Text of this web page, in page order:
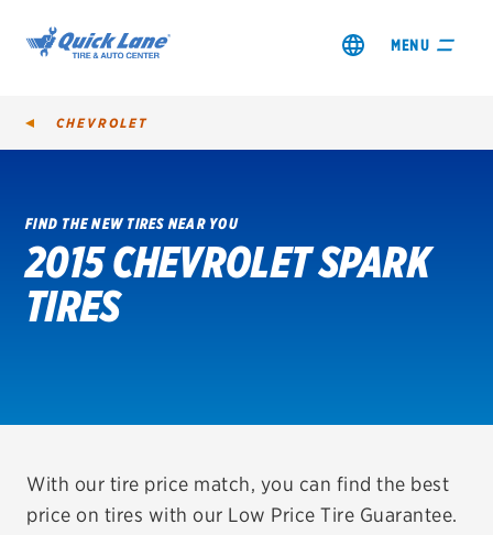
MENU
SHOP TIRES
GET AN OIL CHANGE
REDEEM A REBATE
VEHICLE SERVICES
CHEVROLET
FIND THE NEW TIRES NEAR YOU
2015 CHEVROLET SPARK
TIRES
With our tire price match, you can find the best
price on tires with our Low Price Tire Guarantee.